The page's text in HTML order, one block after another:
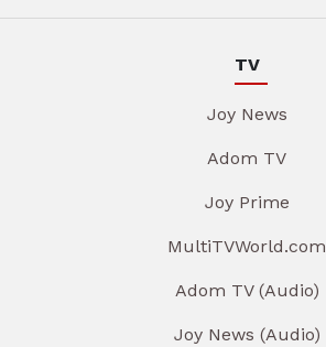
TV
Joy News
Adom TV
Joy Prime
MultiTVWorld.com
Adom TV (Audio)
Joy News (Audio)